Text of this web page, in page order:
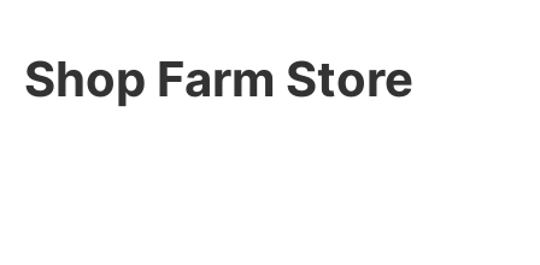
Shop Farm Store